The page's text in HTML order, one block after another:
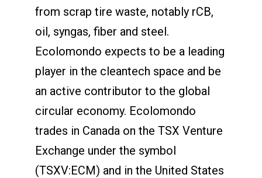
from scrap tire waste, notably rCB,
oil, syngas, fiber and steel.
Ecolomondo expects to be a leading
player in the cleantech space and be
an active contributor to the global
circular economy. Ecolomondo
trades in Canada on the TSX Venture
Exchange under the symbol
(TSXV:ECM) and in the United States